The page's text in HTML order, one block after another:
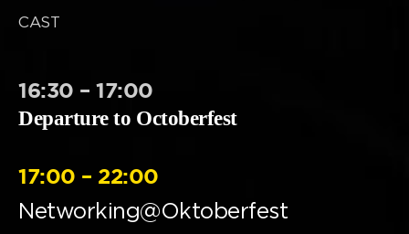
CAST
16:30 – 17:00
Departure to Octoberfest
17:00 – 22:00
Networking@Oktoberfest